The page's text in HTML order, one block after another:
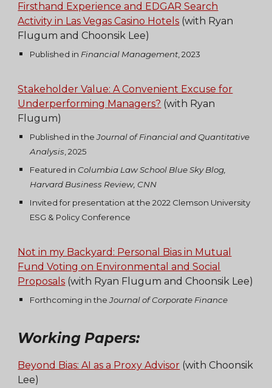
Firsthand Experience and EDGAR Search
Activity in Las Vegas Casino Hotels (with Ryan
Flugum and Choonsik Lee)
Published in Financial Management, 2023
Stakeholder Value: A Convenient Excuse for
Underperforming Managers? (with Ryan
Flugum)
Published intheJournal of Financial and Quantitative
Analysis , 2025
Featured in Columbia Law School Blue Sky Blog,
Harvard Business Review, CNN
Invited for presentation at the 2022 Clemson University
ESG & Policy Conference
Not in my Backyard: Personal Bias in Mutual
Fund Voting on Environmental and Social
Proposals (with Ryan Flugum and Choonsik Lee)
Forthcoming in theJournal of Corporate Finance
Working Papers:
Beyond Bias: AI as a Proxy Advisor (withChoonsik
Lee)